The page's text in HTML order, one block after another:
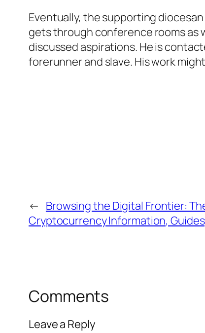
Eventually, the supporting
gets through conference rooms as
discussed aspirations. He is
forerunner and slave. His work
← Browsing the Digital Frontier:
Cryptocurrency Information,
Comments
Leave a Reply